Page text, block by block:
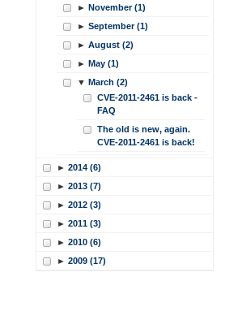
► November (1)
► September (1)
► August (2)
► May (1)
▼ March (2)
CVE-2011-2461 is back -
FAQ
The old is new, again.
CVE-2011-2461 is back!
► 2014 (6)
► 2013 (7)
► 2012 (3)
► 2011 (3)
► 2010 (6)
► 2009 (17)